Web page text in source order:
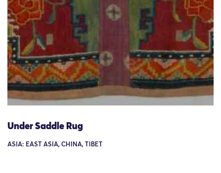
Under Saddle Rug
ASIA: EAST ASIA, CHINA, TIBET